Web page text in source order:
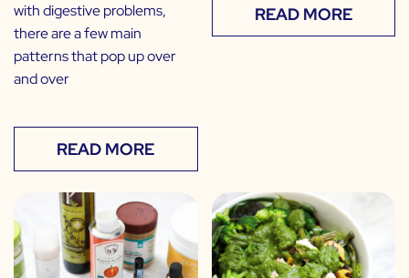
with digestive problems,
there are a few main
patterns that pop up over
and over
READ MORE
READ MORE